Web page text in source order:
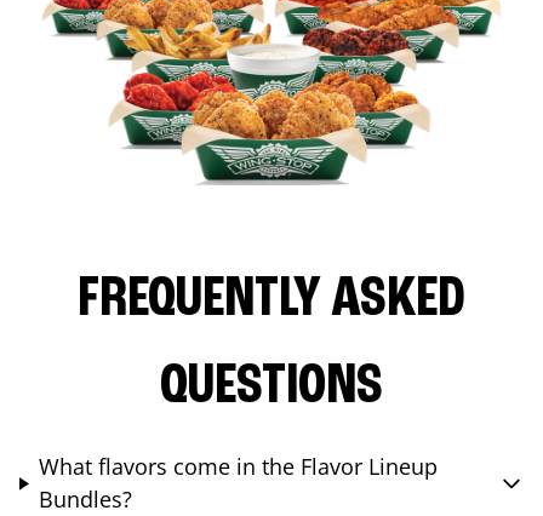
FREQUENTLY ASKED
QUESTIONS
What flavors come in the Flavor Lineup
Bundles?